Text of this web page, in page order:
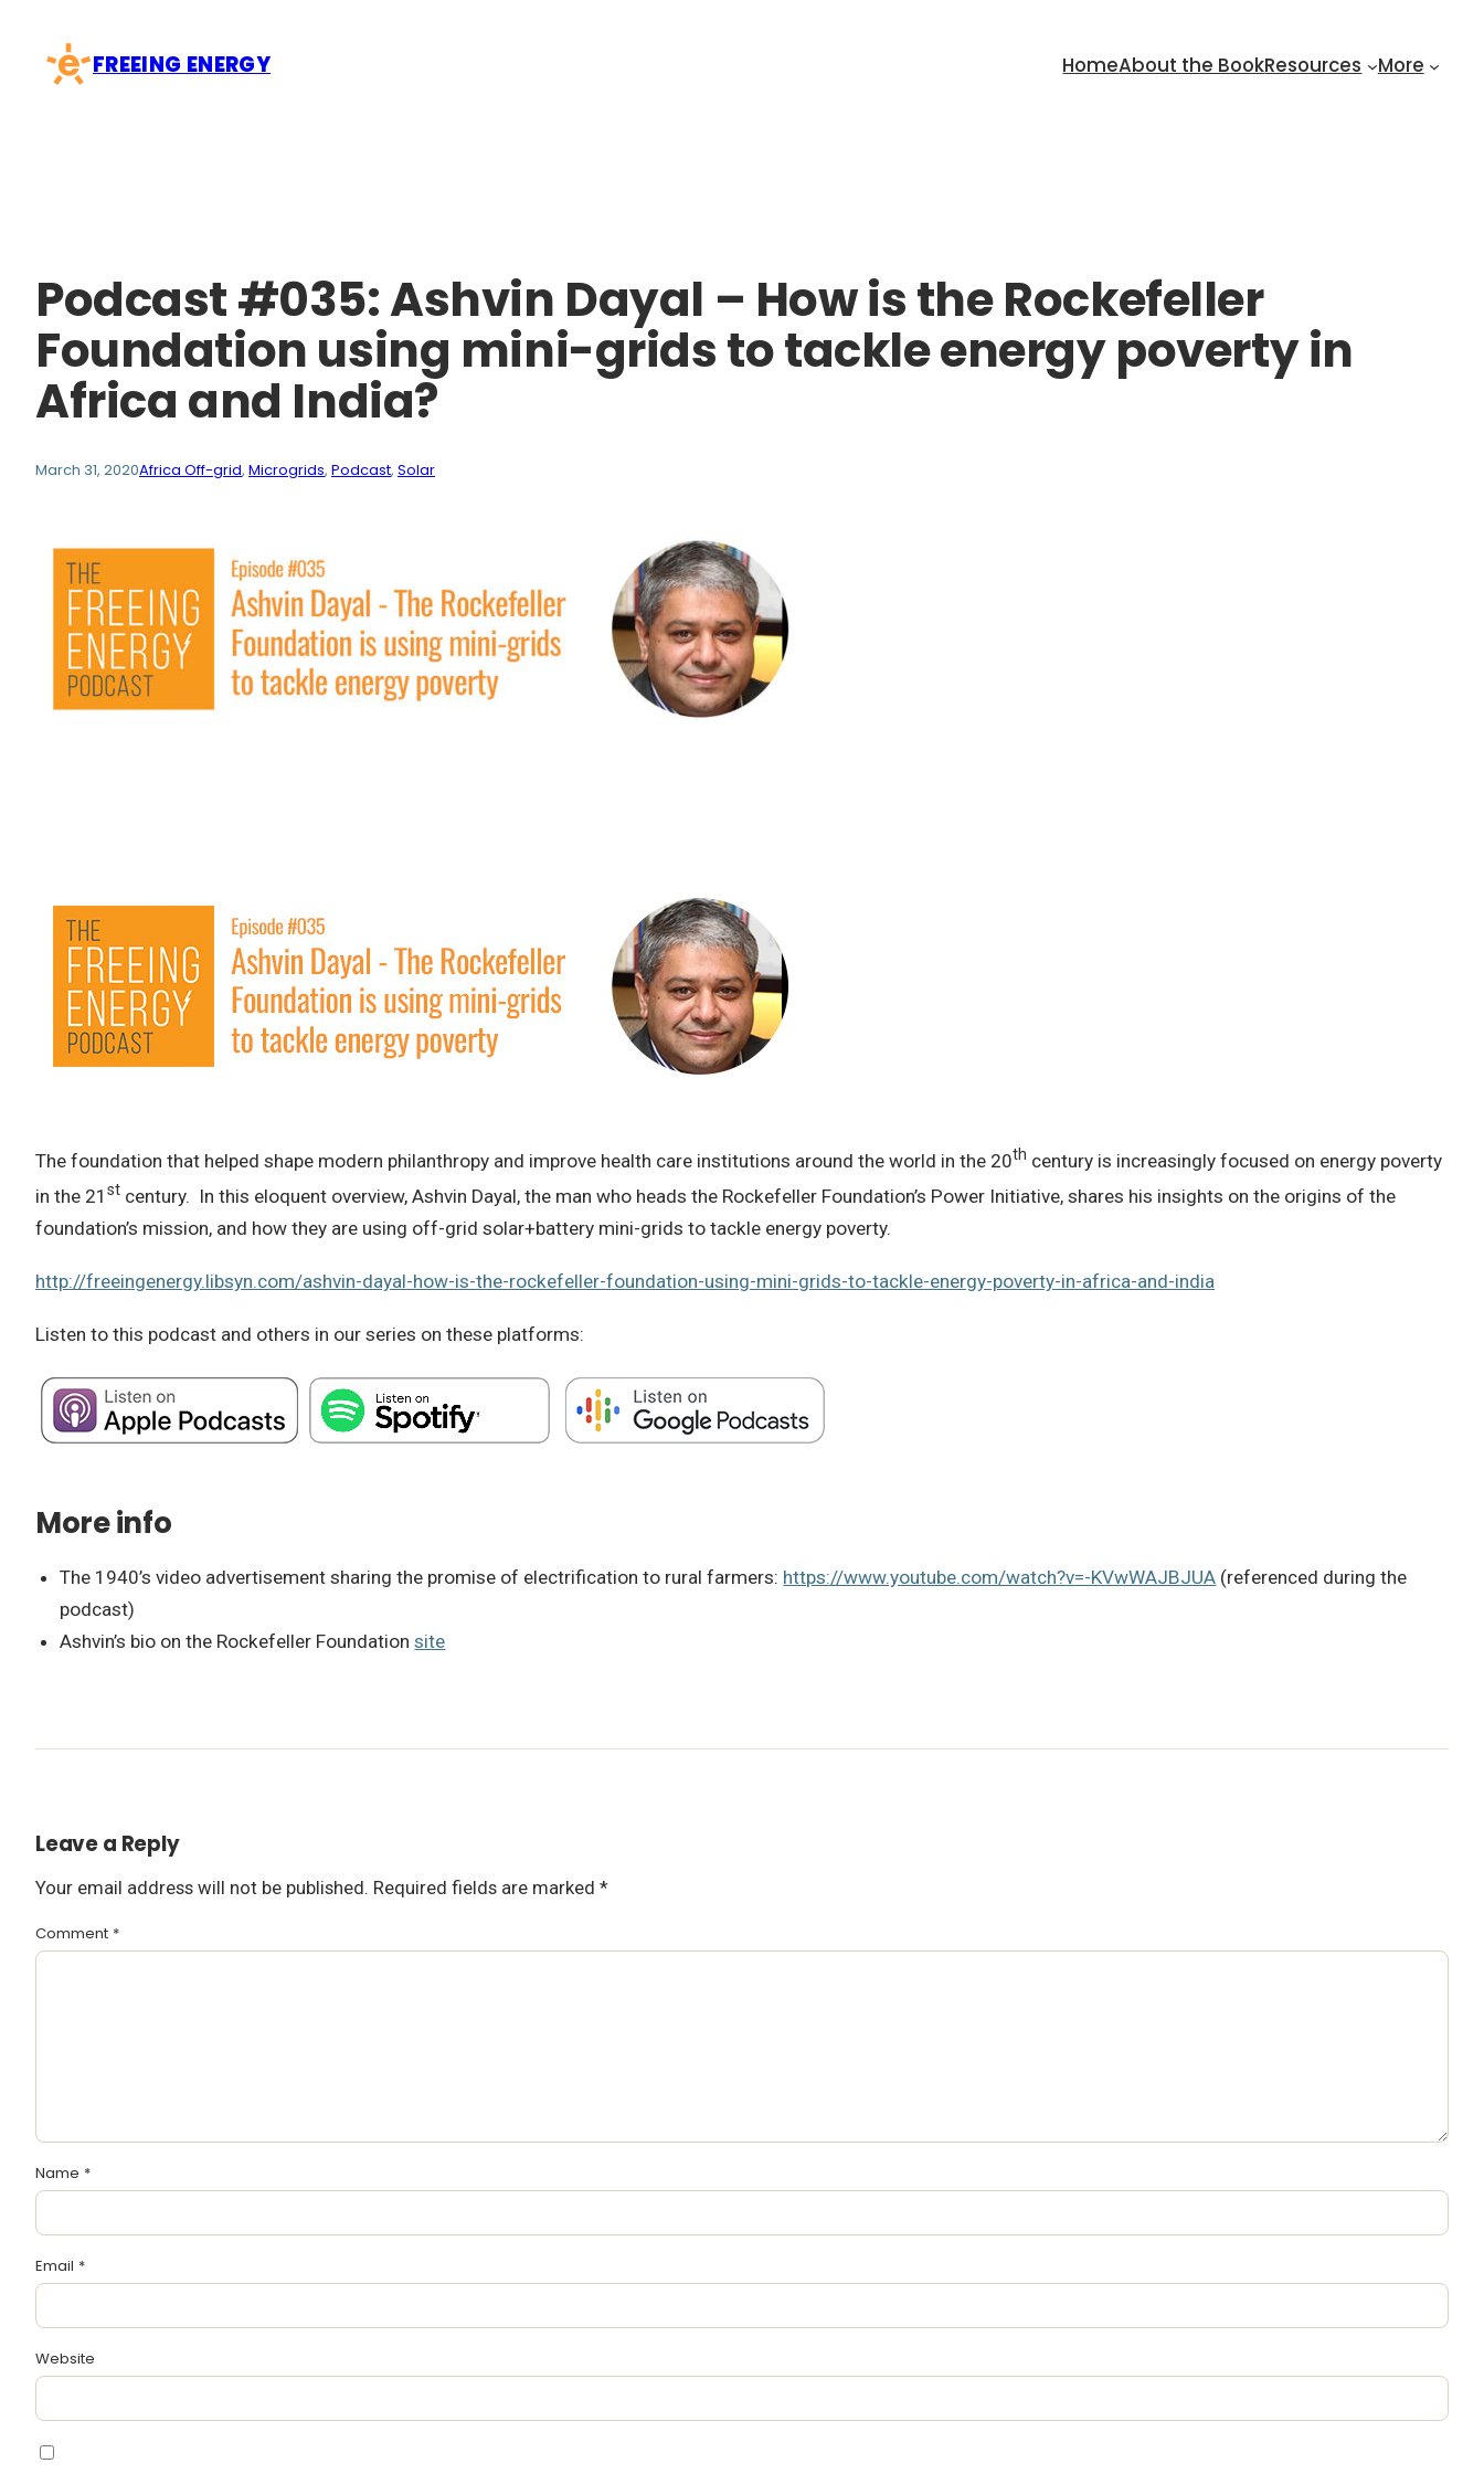
content
FREEING ENERGY HomeAbout the BookResources More
Podcast #035: Ashvin Dayal – How is the Rockefeller
Foundation using mini-grids to tackle energy poverty in
Africa and India?
March 31, 2020Africa Off-grid, Microgrids, Podcast, Solar
The foundation that helped shape modern philanthropy and improve health care institutions around the world in the 20th century is increasingly focused on energy poverty
in the 21 st century. In this eloquent overview, Ashvin Dayal, the man who heads the Rockefeller Foundation’s Power Initiative, shares his insights on the origins of the
foundation’s mission, and how they are using off-grid solar+battery mini-grids to tackle energy poverty.
http://freeingenergy.libsyn.com/ashvin-dayal-how-is-the-rockefeller-foundation-using-mini-grids-to-tackle-energy-poverty-in-africa-and-india
Listen to this podcast and others in our series on these platforms:
More info
The 1940’s video advertisement sharing the promise of electrification to rural farmers: https://www.youtube.com/watch?v=-KVwWAJBJUA (referenced during the
podcast)
Ashvin’s bio on the Rockefeller Foundationsite
Leave a Reply
Your email address will not be published. Required fields are marked *
Comment *
Name *
Email *
Website